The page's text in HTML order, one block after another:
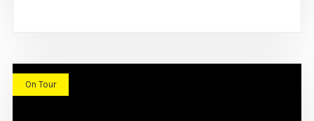
On Tour